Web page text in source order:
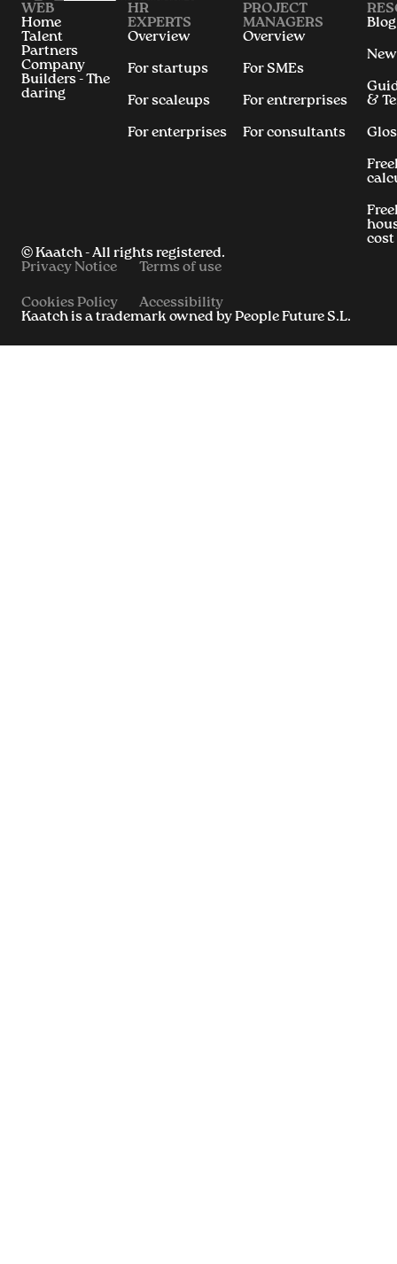
WEB
Home
Talent
Partners
Company
Builders - The
daring
HR
EXPERTS
Overview
For startups
For scaleups
For enterprises
PROJECT
MANAGERS
Overview
For SMEs
For entrerprises
For consultants
Blog
&
© Kaatch - All rights registered.
Privacy Notice
Terms of use
Cookies Policy
Accessibility
Kaatch is a trademark owned by People Future S.L.